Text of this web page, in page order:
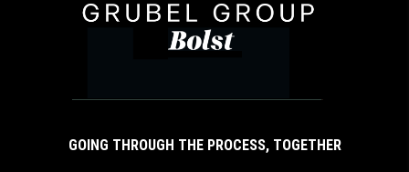
GOING THROUGH THE PROCESS, TOGETHER